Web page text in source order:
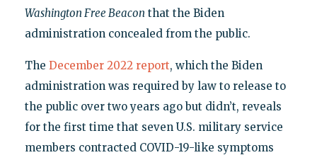
Washington Free Beacon that the Biden
administration concealed from the public.
The December 2022 report, which the Biden
administration was required by law to release to
the public over two years ago but didn’t, reveals
for the first time that seven U.S. military service
members contracted COVID-19-like symptoms